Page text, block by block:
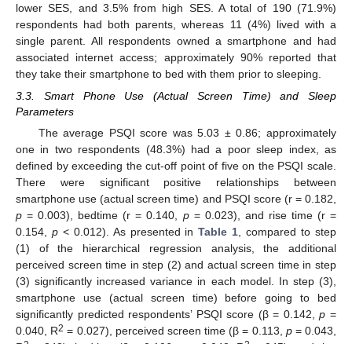
lower SES, and 3.5% from high SES. A total of 190 (71.9%)
respondents had both parents, whereas 11 (4%) lived with a
single parent. All respondents owned a smartphone and had
associated internet access; approximately 90% reported that
they take their smartphone to bed with them prior to sleeping.
3.3. Smart Phone Use (Actual Screen Time) and Sleep
Parameters
The average PSQI score was 5.03 ± 0.86; approximately
one in two respondents (48.3%) had a poor sleep index, as
defined by exceeding the cut-off point of five on the PSQI scale.
There were significant positive relationships between
smartphone use (actual screen time) and PSQI score (r = 0.182,
p = 0.003), bedtime (r = 0.140, p= 0.023), and rise time (r =
0.154, p< 0.012). As presented inTable 1 , compared to step
(1) of the hierarchical regression analysis, the additional
perceived screen time in step (2) and actual screen time in step
(3) significantly increased variance in each model. In step (3),
smartphone use (actual screen time) before going to bed
significantly predicted respondents’ PSQI score (β = 0.142,p =
0.040, R2 = 0.027), perceived screen time (β = 0.113, p= 0.043,